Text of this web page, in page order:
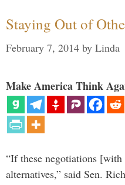
Staying Out of
February 7, 2014 by Linda
Make America Think
“If these negotiations
alternatives,” said Sen.